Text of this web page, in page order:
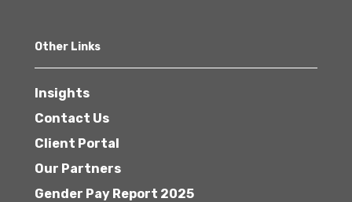
Other Links
Insights
Contact Us
Client Portal
Our Partners
Gender Pay Report 2025